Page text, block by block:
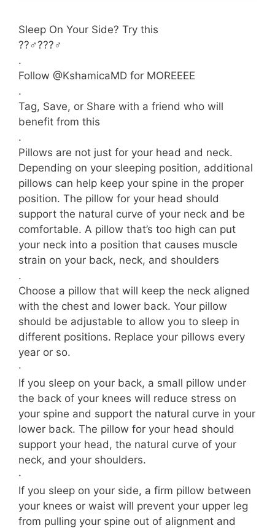
Sleep On Your Side? Try this
??‍♂️???‍♂️
.
Follow @KshamicaMD for MOREEEE
.
Tag, Save, or Share with a friend who will
benefit from this
.
Pillows are not just for your head and neck.
Depending on your sleeping position, additional
pillows can help keep your spine in the proper
position. The pillow for your head should
support the natural curve of your neck and be
comfortable. A pillow that’s too high can put
your neck into a position that causes muscle
strain on your back, neck, and shoulders
.
Choose a pillow that will keep the neck aligned
with the chest and lower back. Your pillow
should be adjustable to allow you to sleep in
different positions. Replace your pillows every
year or so.
·
If you sleep on your back, a small pillow under
the back of your knees will reduce stress on
your spine and support the natural curve in your
lower back. The pillow for your head should
support your head, the natural curve of your
neck, and your shoulders.
·
If you sleep on your side, a firm pillow between
your knees or waist will prevent your upper leg
from pulling your spine out of alignment and